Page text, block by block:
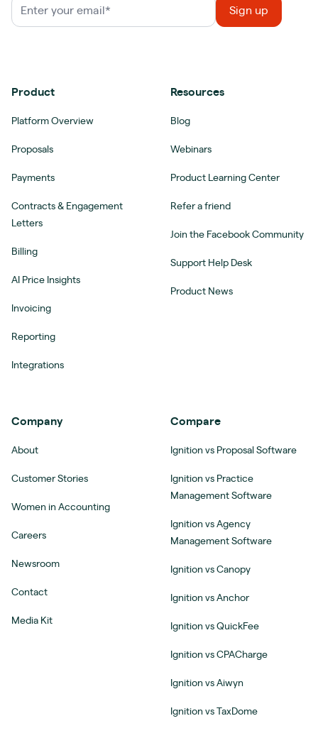
Product
Platform Overview
Proposals
Payments
Contracts & Engagement
Letters
Billing
AI Price Insights
Invoicing
Reporting
Integrations
Resources
Blog
Webinars
Product Learning Center
Refer a friend
Join the Facebook Community
Support Help Desk
Product News
Company
About
Customer Stories
Women in Accounting
Careers
Newsroom
Contact
Media Kit
Compare
Ignition vs Proposal Software
Ignition vs Practice
Management Software
Ignition vs Agency
Management Software
Ignition vs Canopy
Ignition vs Anchor
Ignition vs QuickFee
Ignition vs CPACharge
Ignition vs Aiwyn
Ignition vs TaxDome